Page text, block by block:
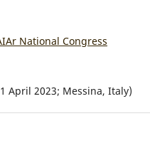
National Congress
April 2023; Messina, Italy)